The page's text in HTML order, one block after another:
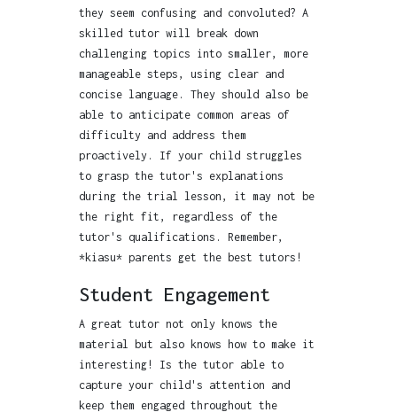
they seem confusing and convoluted? A
skilled tutor will break down
challenging topics into smaller, more
manageable steps, using clear and
concise language. They should also be
able to anticipate common areas of
difficulty and address them
proactively. If your child struggles
to grasp the tutor's explanations
during the trial lesson, it may not be
the right fit, regardless of the
tutor's qualifications. Remember,
*kiasu* parents get the best tutors!
Student Engagement
A great tutor not only knows the
material but also knows how to make it
interesting! Is the tutor able to
capture your child's attention and
keep them engaged throughout the